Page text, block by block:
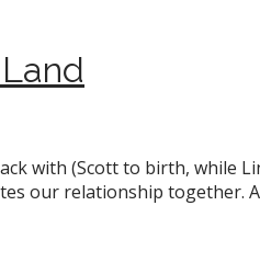
with (Scott to birth, while
our relationship together.